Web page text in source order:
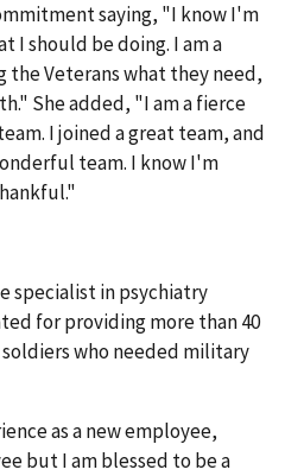
saying, "I know I'm
I should be doing. I am a
Veterans what they need,
She added, "I am a fierce
I joined a great team, and
team. I know I'm
specialist in psychiatry
for providing more than 40
who needed military
as a new employee,
but I am blessed to be a